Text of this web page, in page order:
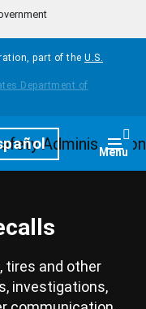
part of the U.S.
Menu
tires and other
investigations,